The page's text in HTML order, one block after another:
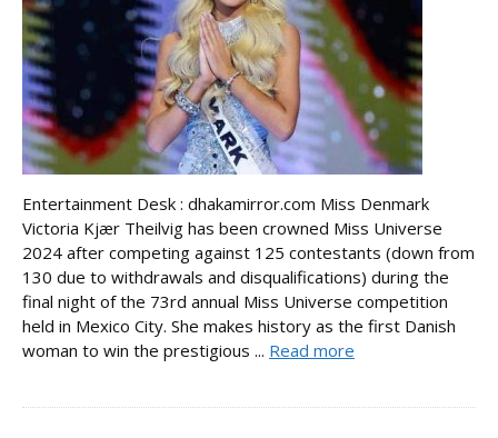
Entertainment Desk : dhakamirror.com Miss Denmark
Victoria Kjær Theilvig has been crowned Miss Universe
2024 after competing against 125 contestants (down from
130 due to withdrawals and disqualifications) during the
final night of the 73rd annual Miss Universe competition
held in Mexico City. She makes history as the first Danish
woman to win the prestigious ... Read more